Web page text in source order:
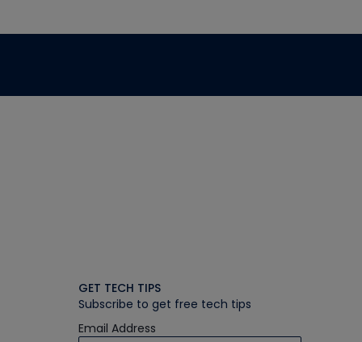
GET TECH TIPS
Subscribe to get free tech tips
Email Address